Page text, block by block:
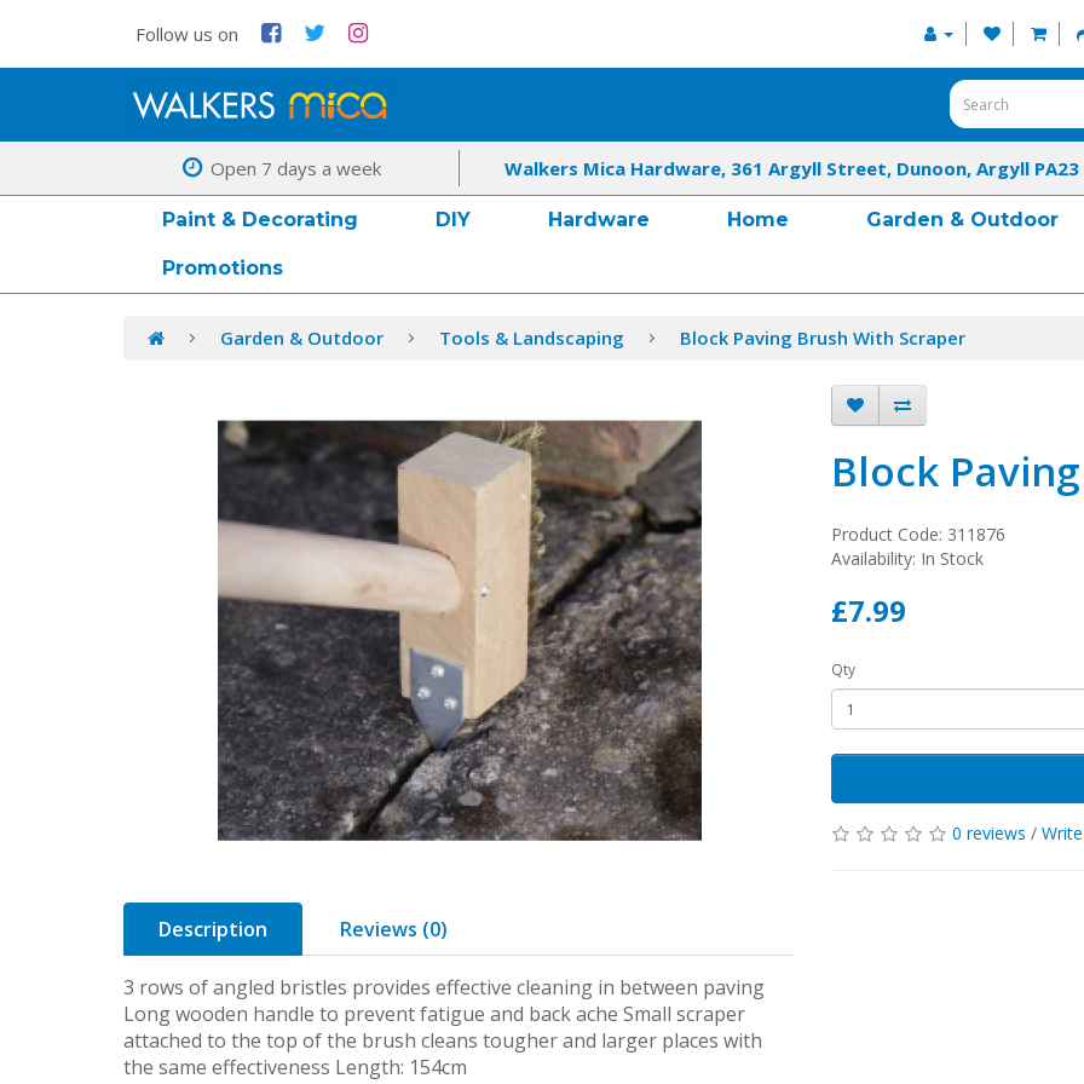
Follow us on
Open 7 days a week Walkers Mica Hardware, 361 Argyll Street, Dunoon, Argyll PA23
Paint & Decorating DIY Hardware Home Garden & Outdoor
Promotions
Garden & Outdoor Tools & Landscaping Block Paving Brush With Scraper
Description Reviews (0)
3 rows of angled bristles provides effective cleaning in between paving
Long wooden handle to prevent fatigue and back ache Small scraper
attached to the top of the brush cleans tougher and larger places with
the same effectiveness Length: 154cm
Block
Product Code: 311876
Availability: In Stock
£7.99
Qty
0 reviews /